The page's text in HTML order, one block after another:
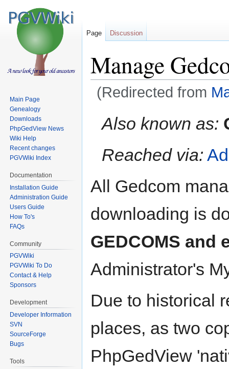
Manage
(Redirected from
Also known as:
Reached via:
All Gedcom
downloading is
GEDCOMS and
Administrator's
Due to historical
places, as two
PhpGedView
Page Discussion
Main Page
Genealogy
Downloads
PhpGedView News
Wiki Help
Recent changes
PGVWiki Index
Documentation
Installation Guide
Administration Guide
Users Guide
How To's
FAQs
Community
PGVWiki
PGVWiki To Do
Contact & Help
Sponsors
Development
Developer Information
SVN
SourceForge
Bugs
Tools